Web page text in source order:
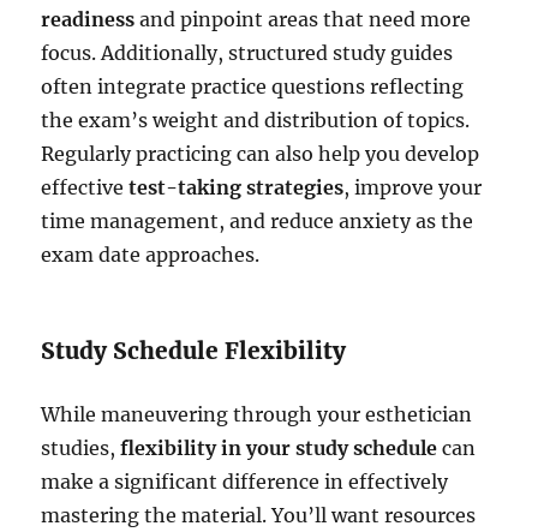
readiness and pinpoint areas that need more
focus. Additionally, structured study guides
often integrate practice questions reflecting
the exam’s weight and distribution of topics.
Regularly practicing can also help you develop
effectivetest-taking strategies, improve your
time management, and reduce anxiety as the
exam date approaches.
Study Schedule Flexibility
While maneuvering through your esthetician
studies,flexibility in your study schedule can
make a significant difference in effectively
mastering the material. You’ll want resources